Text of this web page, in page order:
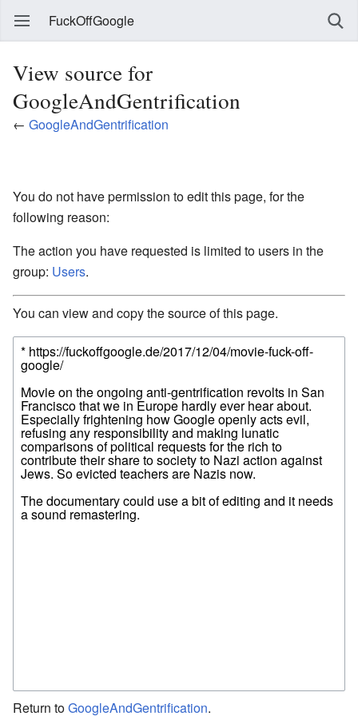
FuckOffGoogle
View source for
GoogleAndGentrification
← GoogleAndGentrification
You do not have permission to edit this page, for the
following reason:
The action you have requested is limited to users in the
group: Users.
You can view and copy the source of this page.
Return toGoogleAndGentrification.